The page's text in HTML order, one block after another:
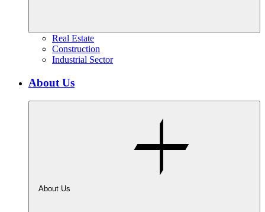
Real Estate
Construction
Industrial Sector
About Us
About Us